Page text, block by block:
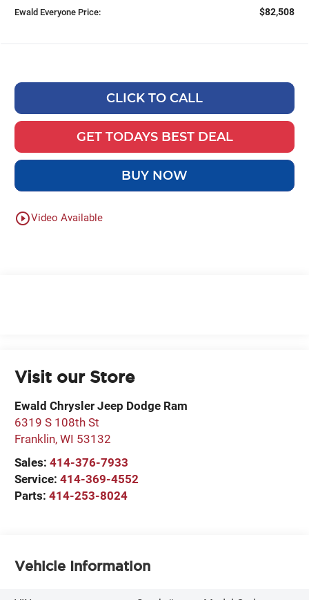
Ewald Everyone Price: $82,508
CLICK TO CALL
GET TODAYS BEST DEAL
BUY NOW
play_circle_outlineVideo Available
Visit our Store
Ewald Chrysler Jeep Dodge Ram
6319 S 108th St
Franklin,WI 53132
Sales:414-376-7933
Service:414-369-4552
Parts:414-253-8024
Vehicle Information